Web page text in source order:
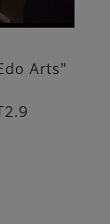
Arts"